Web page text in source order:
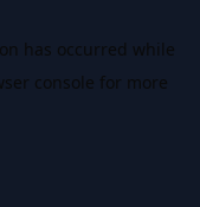
has occurred while
console for more